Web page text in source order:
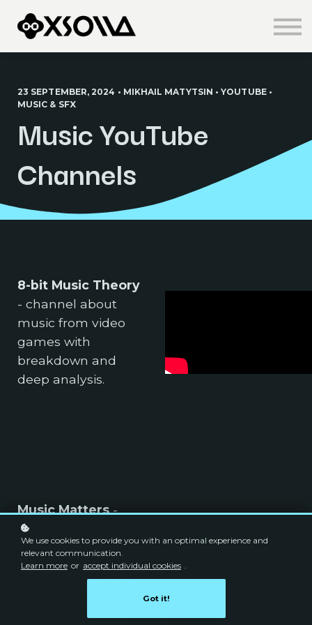
Knowledge Centre
About us
23 SEPTEMBER, 2024 • MIKHAIL MATYTSIN • YOUTUBE •
MUSIC & SFX
Music YouTube
Channels
8-bit Music Theory
- channel about
music from video
games with
breakdown and
deep analysis.
Music Matters-
Learn music theory,
aural tests, music
composition, sight
reading, piano and
We use cookies to provide you with an optimal experience and
relevant communication.
Learn more or accept individual cookies .
Got it!